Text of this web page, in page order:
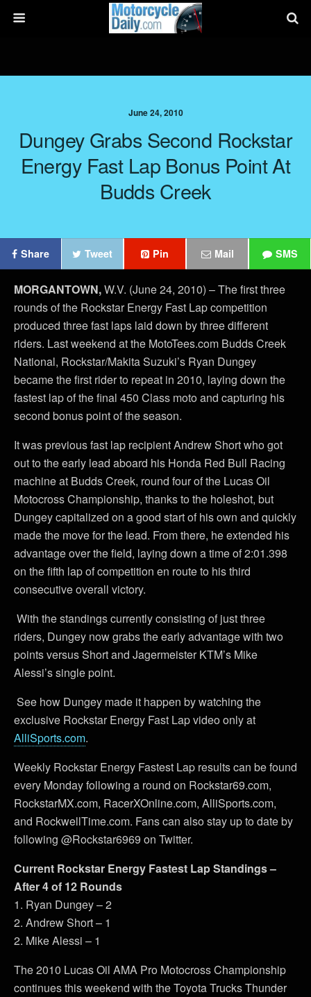
June 24, 2010
Dungey Grabs Second Rockstar
Energy Fast Lap Bonus Point At
Budds Creek
Share Tweet Pin Mail SMS
MORGANTOWN,W.V. (June 24, 2010) – The first three
rounds of the Rockstar Energy Fast Lap competition
produced three fast laps laid down by three different
riders. Last weekend at the MotoTees.com Budds Creek
National, Rockstar/Makita Suzuki’s Ryan Dungey
became the first rider to repeat in 2010, laying down the
fastest lap of the final 450 Class moto and capturing his
second bonus point of the season.
It was previous fast lap recipient Andrew Short who got
out to the early lead aboard his Honda Red Bull Racing
machine at Budds Creek, round four of the Lucas Oil
Motocross Championship, thanks to the holeshot, but
Dungey capitalized on a good start of his own and quickly
made the move for the lead. From there, he extended his
advantage over the field, laying down a time of 2:01.398
on the fifth lap of competition en route to his third
consecutive overall victory.
With the standings currently consisting of just three
riders, Dungey now grabs the early advantage with two
points versus Short and Jagermeister KTM’s Mike
Alessi’s single point.
See how Dungey made it happen by watching the
exclusive Rockstar Energy Fast Lap video only at
AlliSports.com.
Weekly Rockstar Energy Fastest Lap results can be found
every Monday following a round on Rockstar69.com,
RockstarMX.com, RacerXOnline.com, AlliSports.com,
and RockwellTime.com. Fans can also stay up to date by
following @Rockstar6969 on Twitter.
Current Rockstar Energy Fastest Lap Standings –
After 4 of 12 Rounds
1. Ryan Dungey – 2
2. Andrew Short – 1
2. Mike Alessi – 1
The 2010 Lucas Oil AMA Pro Motocross Championship
continues this weekend with the Toyota Trucks Thunder